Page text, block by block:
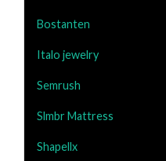
Bostanten
Italo jewelry
Semrush
Slmbr Mattress
Shapellx